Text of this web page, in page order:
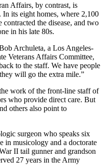
Affairs, by contrast, is
its eight homes, where 2,100
contracted the disease, and two
in his late 80s.
Archuleta, a Los Angeles-
Veterans Affairs Committee,
to the staff. We have people
will go the extra mile.”
work of the front-line staff of
who provide direct care. But
others also point to
surgeon who speaks six
in musicology and a doctorate
II tail gunner and grandson
27 years in the Army